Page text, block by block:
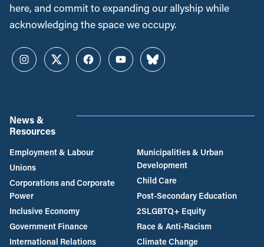
here, and commit to expanding our allyship while
acknowledging the space we occupy.
InstagramTwitterFacebookYouTubeBluesky
News &
Resources
Employment & Labour
Unions
Corporations and Corporate
Power
Inclusive Economy
Government Finance
International Relations
Municipalities & Urban
Development
Child Care
Post-Secondary Education
2SLGBTQ+ Equity
Race & Anti-Racism
Climate Change